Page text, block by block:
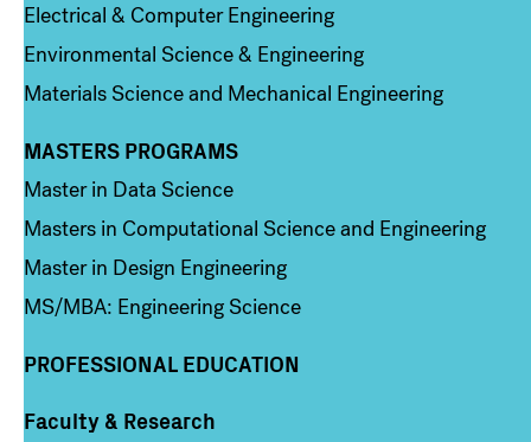
Electrical & Computer Engineering
Environmental Science & Engineering
Materials Science and Mechanical Engineering
Column 3
MASTERS PROGRAMS
Master in Data Science
Masters in Computational Science and Engineering
Master in Design Engineering
MS/MBA: Engineering Science
PROFESSIONAL EDUCATION
Column 4
Faculty & Research